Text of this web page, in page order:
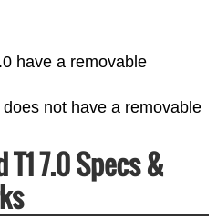
have a removable
not have a removable
7.0 Specs &